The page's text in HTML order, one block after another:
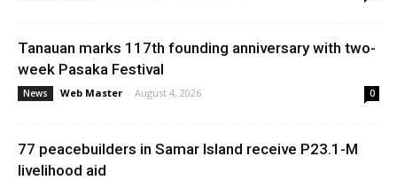
Tanauan marks 117th founding anniversary with two-
week Pasaka Festival
News Web Master - August 4, 2026 0
77 peacebuilders in Samar Island receive P23.1-M
livelihood aid